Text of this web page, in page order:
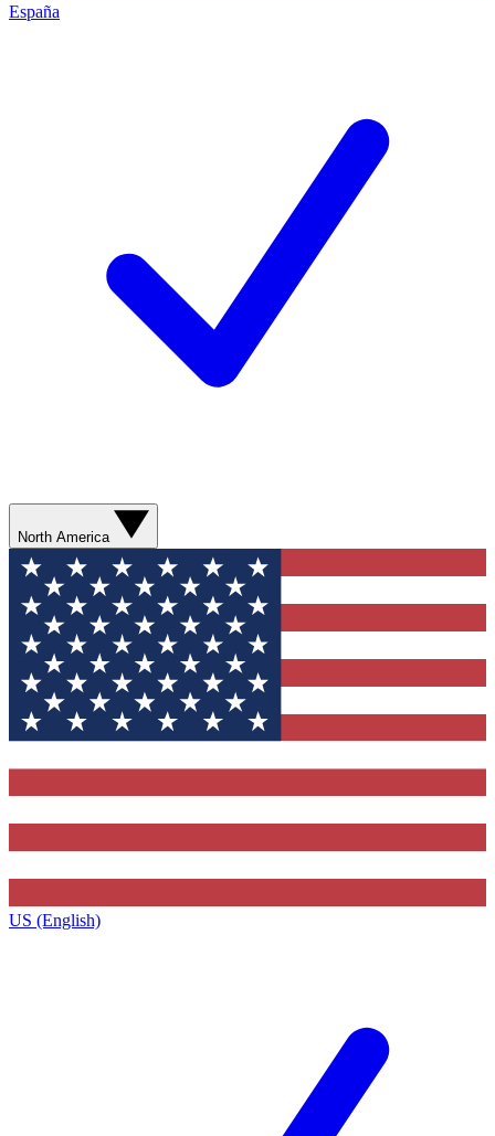
España
North America
US (English)